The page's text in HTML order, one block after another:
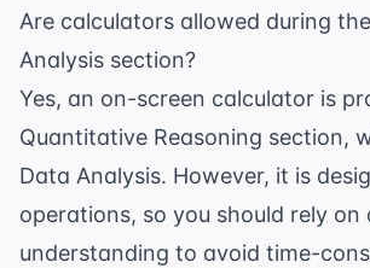
Are calculators allowed during
Analysis section?
Yes, an on-screen calculator is
Quantitative Reasoning section,
Data Analysis. However, it is
operations, so you should rely on
understanding to avoid time-